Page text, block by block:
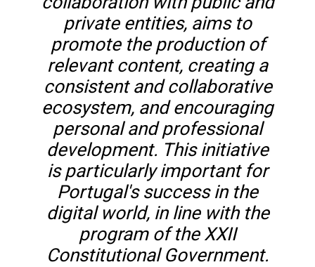
private entities, aims to
promote the production of
relevant content, creating a
consistent and collaborative
ecosystem, and encouraging
personal and professional
development. This initiative
is particularly important for
Portugal's success in the
digital world, in line with the
program of the XXII
Constitutional Government.